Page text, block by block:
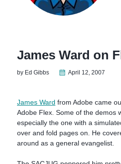
James Ward on
by Ed Gibbs April 12, 2007
James Ward from Adobe came
Adobe Flex. Some of the demos
especially the one with a
over and fold pages on. He
around as a general evangelist.